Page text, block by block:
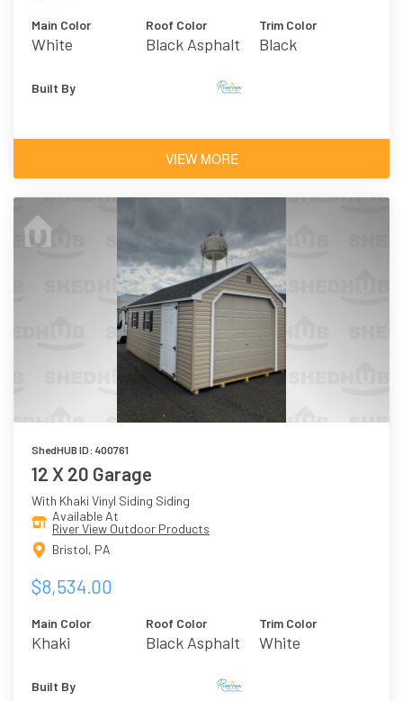
Main Color
White
Roof Color
Black Asphalt
Trim Color
Black
Built By
VIEW MORE
ShedHUB ID: 400761
12 X 20 Garage
With Khaki Vinyl Siding Siding
Available At
River View Outdoor Products
Bristol, PA
$8,534.00
Main Color
Khaki
Roof Color
Black Asphalt
Trim Color
White
Built By